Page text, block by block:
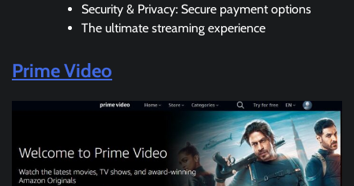
Security & Privacy: Secure payment options
The ultimate streaming experience
Prime Video